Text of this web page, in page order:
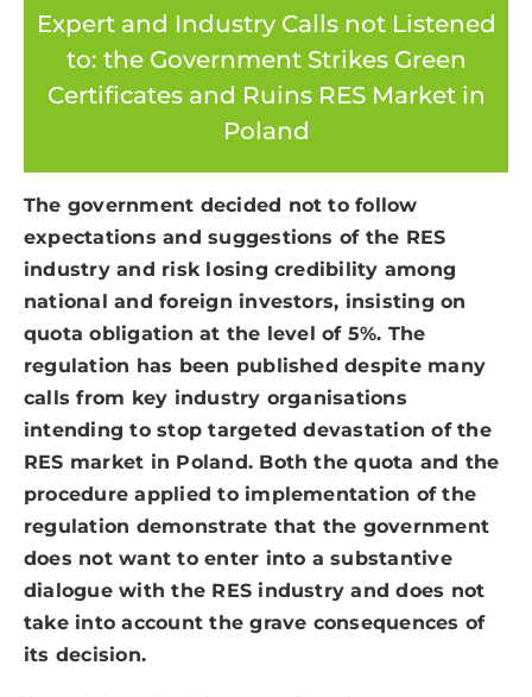
Expert and Industry Calls not Listened
to: the Government Strikes Green
Certificates and Ruins RES Market in
Poland
The government decided not to follow
expectations and suggestions of the RES
industry and risk losing credibility among
national and foreign investors, insisting on
quota obligation at the level of 5%. The
regulation has been published despite many
calls from key industry organisations
intending to stop targeted devastation of the
RES market in Poland. Both the quota and the
procedure applied to implementation of the
regulation demonstrate that the government
does not want to enter into a substantive
dialogue with the RES industry and does not
take into account the grave consequences of
its decision.